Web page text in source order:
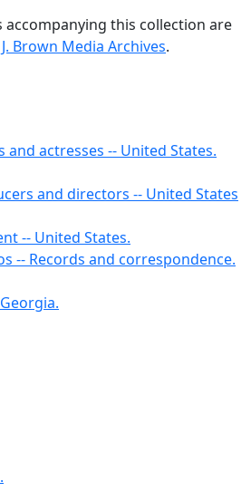
accompanying this collection are
Brown Media Archives.
actresses -- United States.
and directors -- United States
-- United States.
-- Records and correspondence.